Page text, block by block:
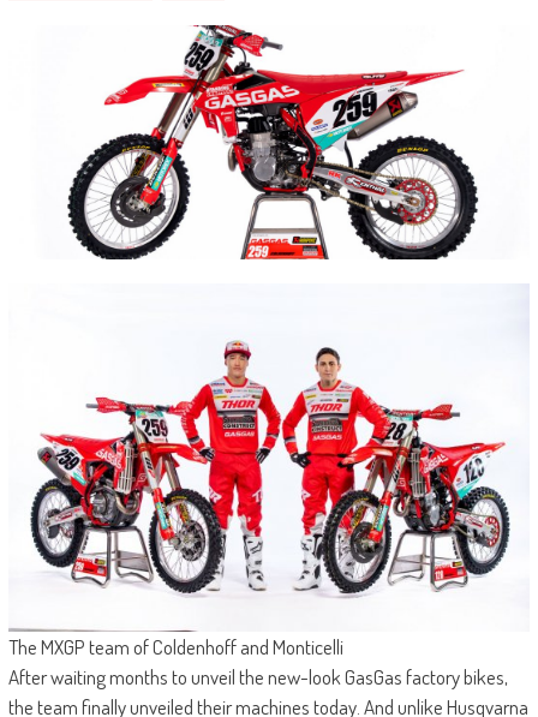
The MXGP team of Coldenhoff and Monticelli
After waiting months to unveil the new-look GasGas factory bikes,
the team finally unveiled their machines today. And unlike Husqvarna